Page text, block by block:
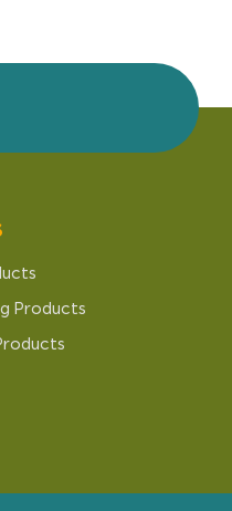
Products